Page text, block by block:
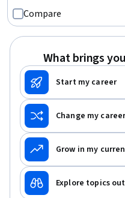
Feedback, Problem Solving
Compare
What brings
Start my career
Change my
Grow in my
Explore topics